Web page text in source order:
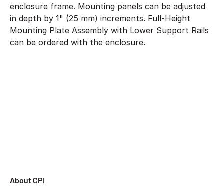
enclosure frame. Mounting panels can be adjusted
in depth by 1" (25 mm) increments. Full-Height
Mounting Plate Assembly with Lower Support Rails
can be ordered with the enclosure.
About CPI